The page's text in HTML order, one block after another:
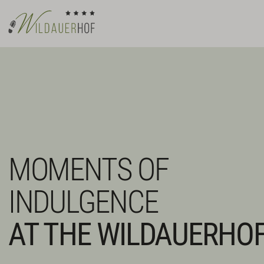
MOMENTS OF
INDULGENCE
AT THE